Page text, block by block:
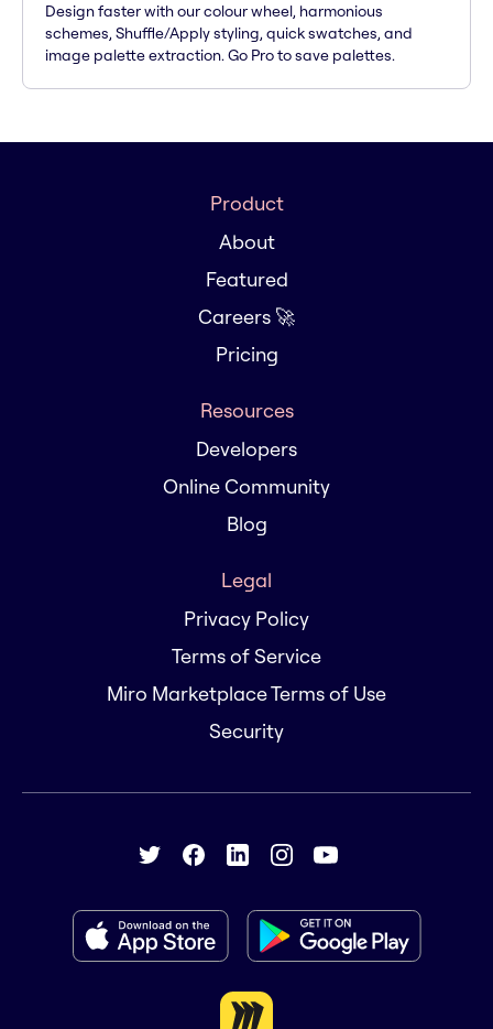
Design faster with our colour wheel, harmonious
schemes, Shuffle/Apply styling, quick swatches, and
image palette extraction. Go Pro to save palettes.
Product
About
Featured
Careers 🚀
Pricing
Resources
Developers
Online Community
Blog
Legal
Privacy Policy
Terms of Service
Miro Marketplace Terms of Use
Security